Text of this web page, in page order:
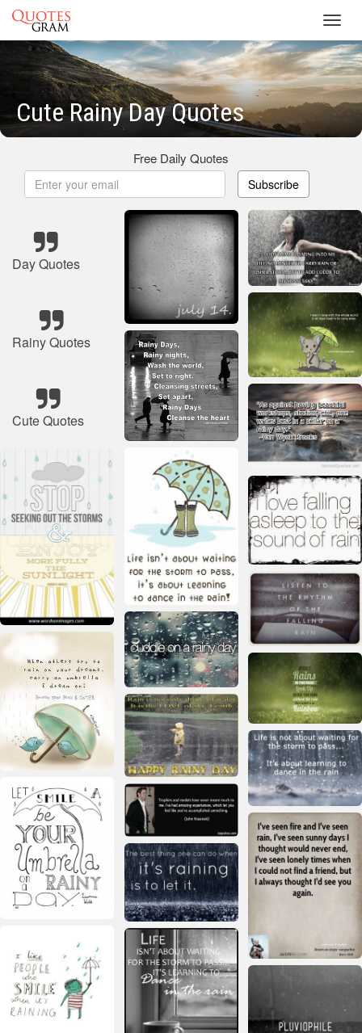
Cute Rainy Day Quotes
Free Daily Quotes
Subscribe
Day Quotes
Rainy Quotes
Cute Quotes